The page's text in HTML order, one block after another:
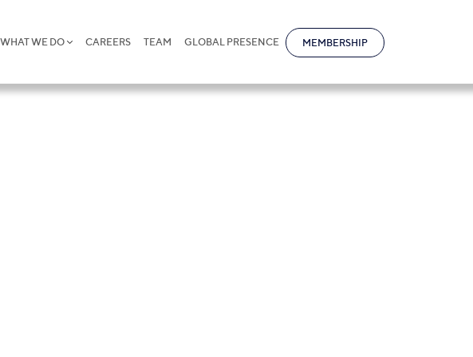
WHAT WE DO CAREERS TEAM GLOBAL PRESENCE MEMBERSHIP